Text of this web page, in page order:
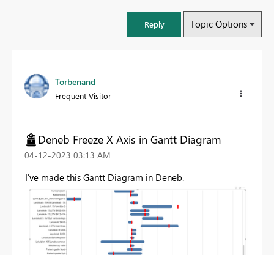
Reply Topic Options
Torbenand
Frequent Visitor
Deneb Freeze X Axis in Gantt Diagram
‎04-12-2023 03:13 AM
I've made this Gantt Diagram in Deneb.